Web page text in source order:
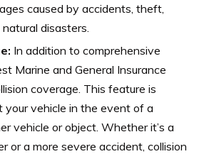
caused by accidents, theft,
disasters.
In addition to comprehensive
Marine and General Insurance
coverage. This feature is
your vehicle in the event of a
vehicle or object. Whether it’s a
or a more severe accident, collision